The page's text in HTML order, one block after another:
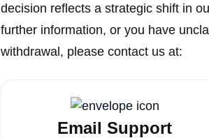
decision reflects a strategic shift in
further information, or you have
withdrawal, please contact us at:
Email Support